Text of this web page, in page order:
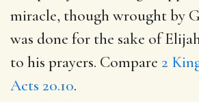
miracle, though wrought by
was done for the sake of
to his prayers. Compare 2
Acts 20.10.